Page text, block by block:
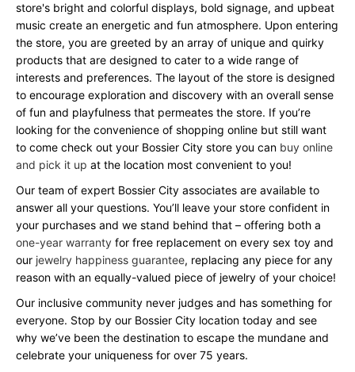
store's bright and colorful displays, bold signage, and upbeat
music create an energetic and fun atmosphere. Upon entering
the store, you are greeted by an array of unique and quirky
products that are designed to cater to a wide range of
interests and preferences. The layout of the store is designed
to encourage exploration and discovery with an overall sense
of fun and playfulness that permeates the store. If you’re
looking for the convenience of shopping online but still want
to come check out your Bossier City store you can buy online
and pick it up at the location most convenient to you!
Our team of expert Bossier City associates are available to
answer all your questions. You’ll leave your store confident in
your purchases and we stand behind that – offering both a
one-year warranty for free replacement on every sex toy and
our jewelry happiness guarantee, replacing any piece for any
reason with an equally-valued piece of jewelry of your choice!
Our inclusive community never judges and has something for
everyone. Stop by our Bossier City location today and see
why we’ve been the destination to escape the mundane and
celebrate your uniqueness for over 75 years.